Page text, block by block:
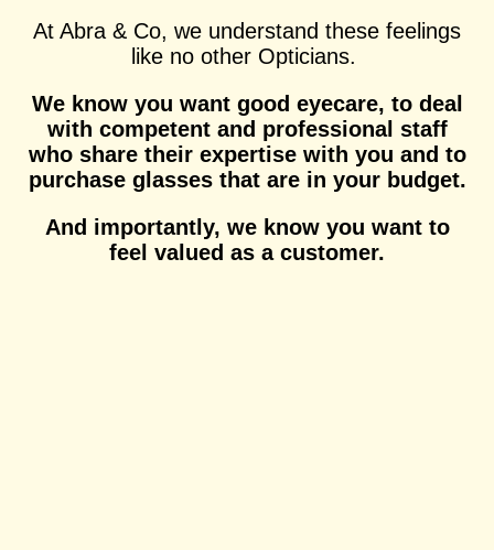
At Abra & Co, we understand these feelings
like no other Opticians.
We know you want good eyecare, to deal
with competent and professional staff
who share their expertise with you and to
purchase glasses that are in your budget.
And importantly, we know you want to
feel valued as a customer.